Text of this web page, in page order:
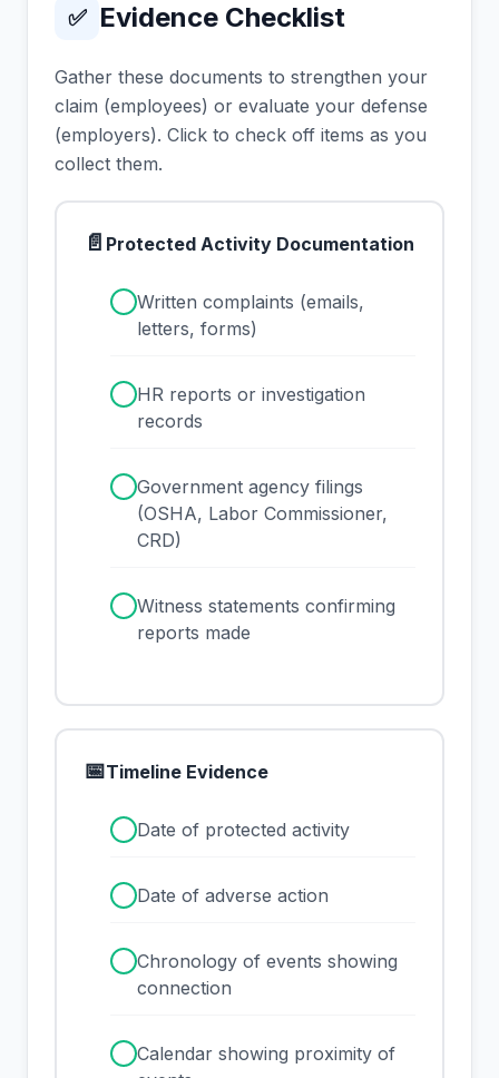
✅ Evidence Checklist
Gather these documents to strengthen your
claim (employees) or evaluate your defense
(employers). Click to check off items as you
collect them.
📄 Protected Activity Documentation
Written complaints (emails,
letters, forms)
HR reports or investigation
records
Government agency filings
(OSHA, Labor Commissioner,
CRD)
Witness statements confirming
reports made
📅Timeline Evidence
Date of protected activity
Date of adverse action
Chronology of events showing
connection
Calendar showing proximity of